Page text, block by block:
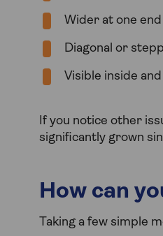
Wider at one
Diagonal or
Visible inside
If you notice other
significantly grown
How can
Taking a few simple